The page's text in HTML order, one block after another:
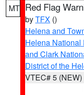
MT Red Flag
byTFX ()
Helena and
Helena National
and Clark
District of the
VTEC# 5 (NEW)